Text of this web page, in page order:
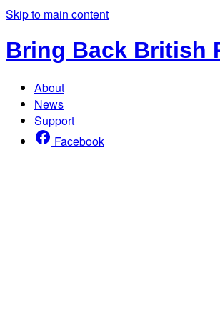
Skip to main content
Bring Back British
About
News
Support
Facebook